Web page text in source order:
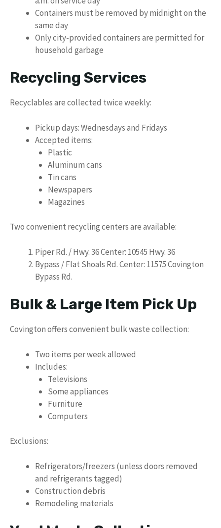
Containers must be removed by midnight on the
same day
Only city-provided containers are permitted for
household garbage
Recycling Services
Recyclables are collected twice weekly:
Pickup days: Wednesdays and Fridays
Accepted items:
Plastic
Aluminum cans
Tin cans
Newspapers
Magazines
Two convenient recycling centers are available:
Piper Rd. / Hwy. 36 Center: 10545 Hwy. 36
Bypass / Flat Shoals Rd. Center: 11575 Covington
Bypass Rd.
Bulk & Large Item Pick Up
Covington offers convenient bulk waste collection:
Two items per week allowed
Includes:
Televisions
Some appliances
Furniture
Computers
Exclusions:
Refrigerators/freezers (unless doors removed
and refrigerants tagged)
Construction debris
Remodeling materials